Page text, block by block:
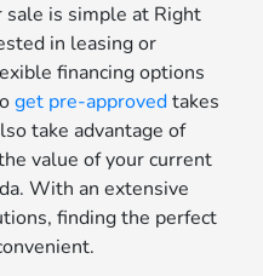
sale is simple at Right
in leasing or
financing options
get pre-approvedtakes
take advantage of
value of your current
With an extensive
finding the perfect